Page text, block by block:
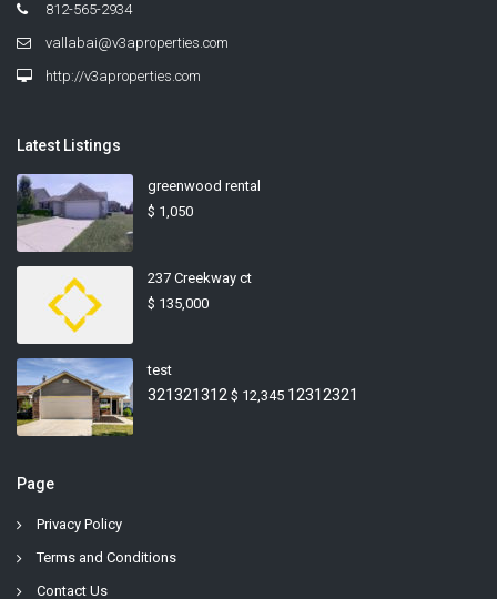
812-565-2934
vallabai@v3aproperties.com
http://v3aproperties.com
Latest Listings
greenwood rental
$ 1,050
237 Creekway ct
$ 135,000
test
321321312 $ 12,345 12312321
Page
Privacy Policy
Terms and Conditions
Contact Us